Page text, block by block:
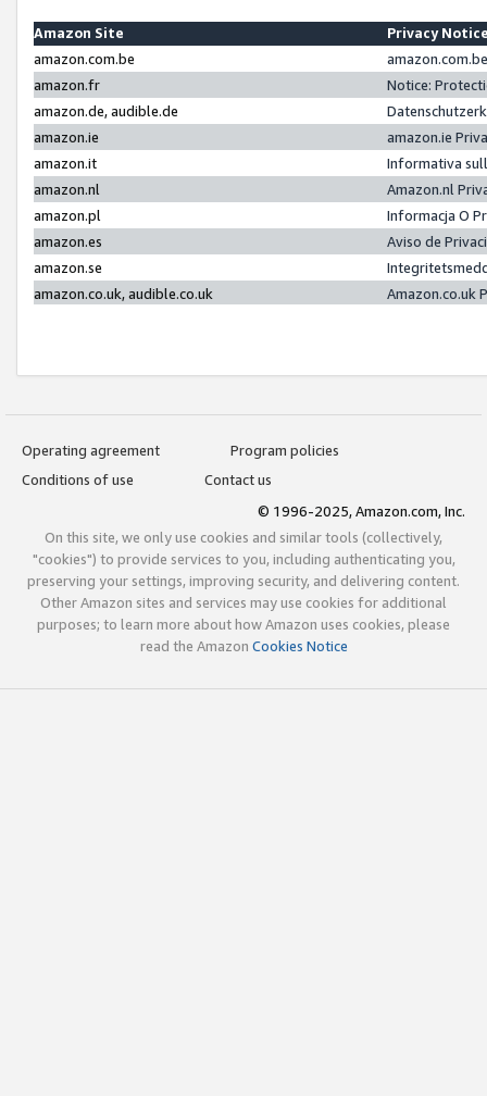
Amazon Site
Privacy
amazon.com.be
amazon.fr
Notice:
amazon.de, audible.de
amazon.ie
amazon.ie
amazon.it
Informativa
amazon.nl
Amazon.nl
amazon.pl
Informacja O
amazon.es
Aviso de
amazon.se
amazon.co.uk, audible.co.uk
Amazon.co.uk
Operating agreement
Program policies
Conditions of use
Contact us
© 1996-2025, Amazon.com, Inc.
On this site, we only use cookies and similar tools (collectively,
"cookies") to provide services to you, including authenticating you,
preserving your settings, improving security, and delivering content.
Other Amazon sites and services may use cookies for additional
purposes; to learn more about how Amazon uses cookies, please
read the Amazon Cookies Notice